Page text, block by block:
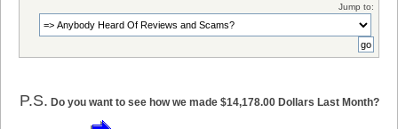
Jump to:
P.S. Do you want to see how we made $14,178.00 Dollars Last Month?